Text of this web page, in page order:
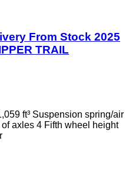
From Stock 2025
TRAIL
ft³ Suspension spring/air
of axles 4 Fifth wheel height